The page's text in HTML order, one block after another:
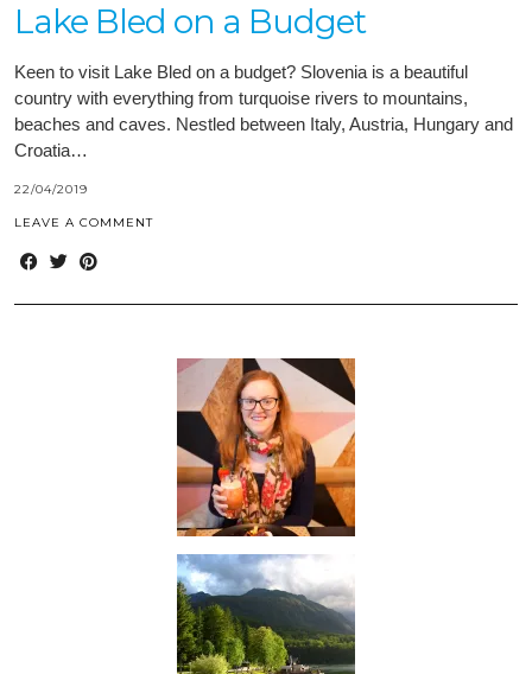
Lake Bled on a Budget
Keen to visit Lake Bled on a budget? Slovenia is a beautiful
country with everything from turquoise rivers to mountains,
beaches and caves. Nestled between Italy, Austria, Hungary and
Croatia…
22/04/2019
LEAVE A COMMENT